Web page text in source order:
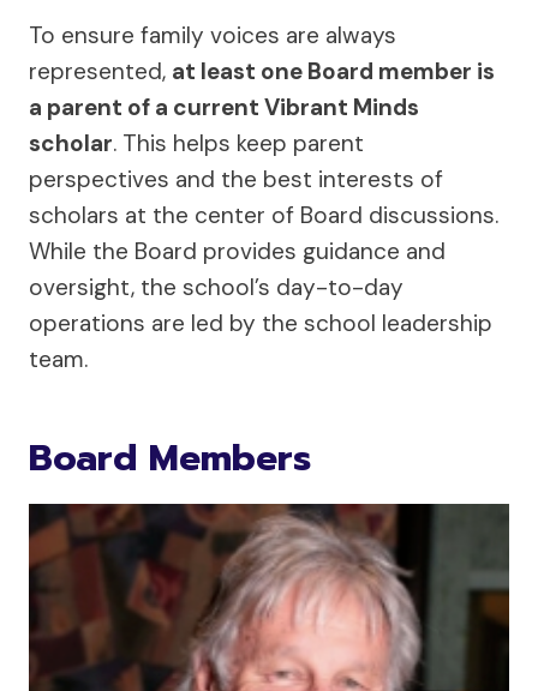
To ensure family voices are always
represented, at least one Board member is
a parent of a current Vibrant Minds
scholar. This helps keep parent
perspectives and the best interests of
scholars at the center of Board discussions.
While the Board provides guidance and
oversight, the school’s day-to-day
operations are led by the school leadership
team.
Board Members